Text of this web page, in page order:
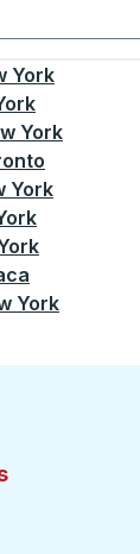
New York.
York
York
York
York